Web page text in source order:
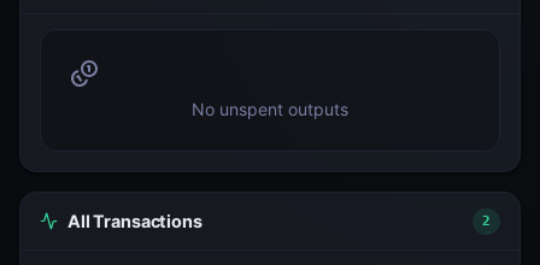
No unspent outputs
All Transactions 2